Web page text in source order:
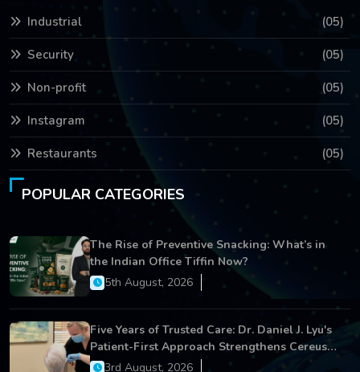
Industrial (05)
Security (05)
Non-profit (05)
Instagram (05)
Restaurants (05)
POPULAR CATEGORIES
The Rise of Preventive Snacking: What’s in
the Indian Office Tiffin Now?
5th August, 2026
Five Years of Trusted Care: Dr. Daniel J. Lyu's
Patient-First Approach Strengthens Cereus
Dental Care
3rd August, 2026